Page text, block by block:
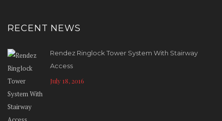
RECENT NEWS
Rendez Ringlock Tower System With Stairway
Access
July 18, 2016